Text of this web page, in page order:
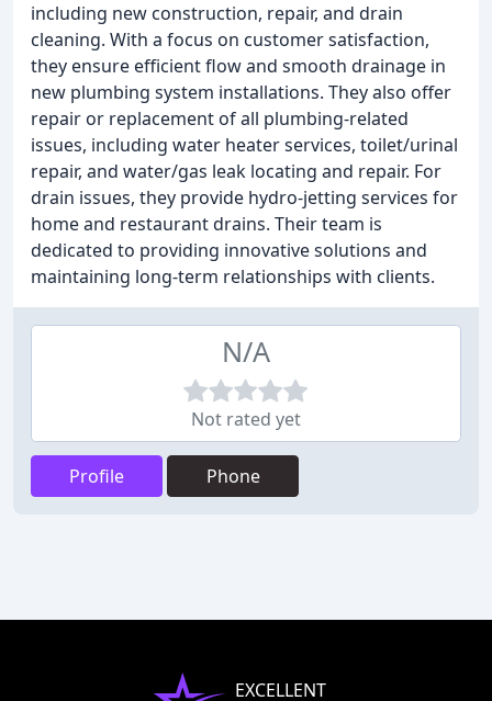
including new construction, repair, and drain
cleaning. With a focus on customer satisfaction,
they ensure efficient flow and smooth drainage in
new plumbing system installations. They also offer
repair or replacement of all plumbing-related
issues, including water heater services, toilet/urinal
repair, and water/gas leak locating and repair. For
drain issues, they provide hydro-jetting services for
home and restaurant drains. Their team is
dedicated to providing innovative solutions and
maintaining long-term relationships with clients.
N/A
Not rated yet
Profile Phone
EXCELLENT